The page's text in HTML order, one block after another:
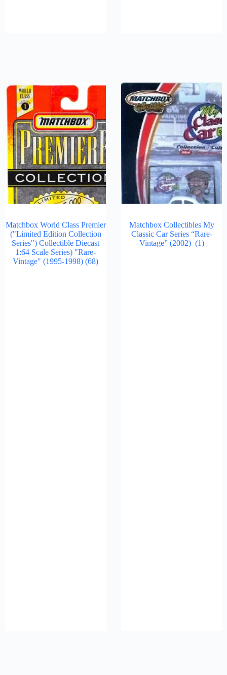
Matchbox World Class Premier
("Limited Edition Collection
Series") Collectible Diecast
1:64 Scale Series) "Rare-
Vintage" (1995-1998) (68)
Matchbox Collectibles My
Classic Car Series “Rare-
Vintage” (2002) (1)